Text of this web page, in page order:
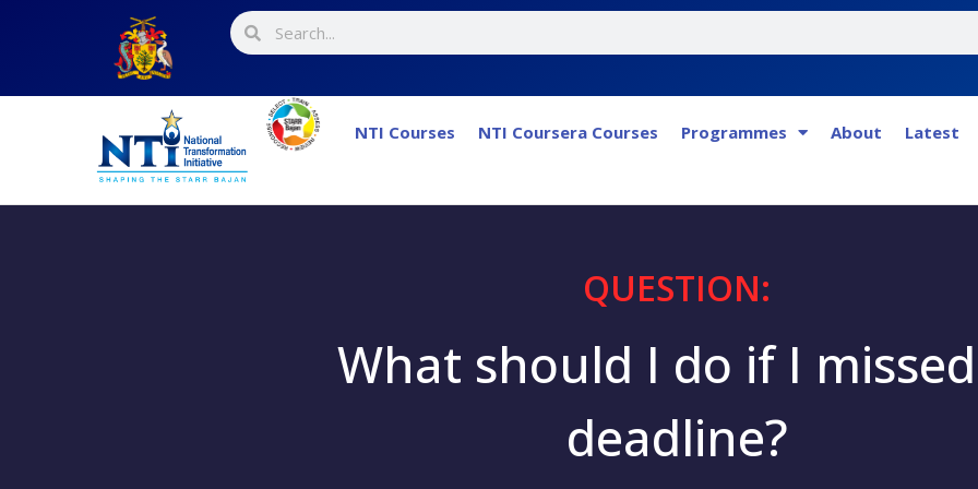
NTI Courses NTI Coursera Courses Programmes About Latest
QUESTION:
What should I do if I
deadline?